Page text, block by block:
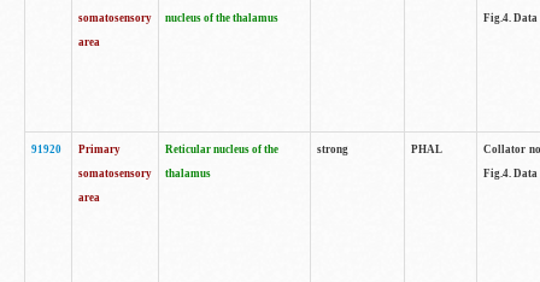
somatosensory
area
nucleus of the thalamus Fig.4. Data
91920
Primary
somatosensory
area
Reticular nucleus of the
thalamus
strong PHAL
Collator
Fig.4. Data